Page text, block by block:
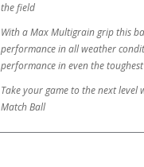
the field
With a Max Multigrain grip this
performance in all weather
performance in even the
Take your game to the next level
Match Ball